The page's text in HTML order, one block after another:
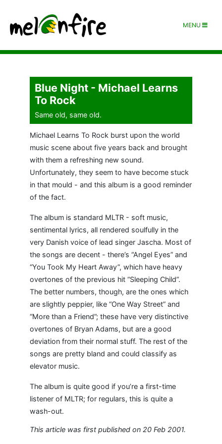
MENU
Blue Night - Michael Learns
To Rock
Same old, same old.
Michael Learns To Rock burst upon the world
music scene about five years back and brought
with them a refreshing new sound.
Unfortunately, they seem to have become stuck
in that mould - and this album is a good reminder
of the fact.
The album is standard MLTR - soft music,
sentimental lyrics, all rendered soulfully in the
very Danish voice of lead singer Jascha. Most of
the songs are decent - there’s “Angel Eyes” and
“You Took My Heart Away”, which have heavy
overtones of the previous hit “Sleeping Child”.
The better numbers, though, are the ones which
are slightly peppier, like “One Way Street” and
“More than a Friend”; these have very distinctive
overtones of Bryan Adams, but are a good
deviation from their normal stuff. The rest of the
songs are pretty bland and could classify as
elevator music.
The album is quite good if you’re a first-time
listener of MLTR; for regulars, this is quite a
wash-out.
This article was first published on 20 Feb 2001.